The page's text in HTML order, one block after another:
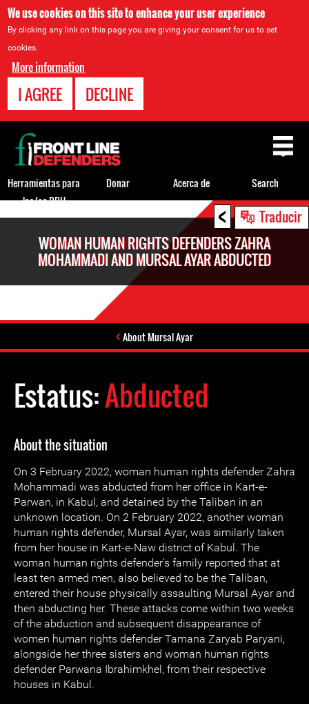
We use cookies on this site to enhance your user experience
By clicking any link on this page you are giving your consent for us to set
cookies.
More information
I AGREE DECLINE
< Traducir
WOMAN HUMAN RIGHTS DEFENDERS ZAHRA
MOHAMMADI AND MURSAL AYAR ABDUCTED
About Mursal Ayar
Estatus:Abducted
About the situation
On 3 February 2022, woman human rights defender Zahra
Mohammadi was abducted from her office in Kart-e-
Parwan, in Kabul, and detained by the Taliban in an
unknown location. On 2 February 2022, another woman
human rights defender, Mursal Ayar, was similarly taken
from her house in Kart-e-Naw district of Kabul. The
woman human rights defender’s family reported that at
least ten armed men, also believed to be the Taliban,
entered their house physically assaulting Mursal Ayar and
then abducting her. These attacks come within two weeks
of the abduction and subsequent disappearance of
women human rights defender Tamana Zaryab Paryani,
alongside her three sisters and woman human rights
defender Parwana Ibrahimkhel, from their respective
houses in Kabul.
Back
to
top
Herramientas para
los/as DDH
Donar Acerca de Search